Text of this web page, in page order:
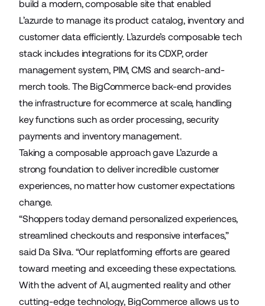
build a modern, composable site that enabled
L’azurde to manage its product catalog, inventory and
customer data efficiently. L’azurde’s composable tech
stack includes integrations for its CDXP, order
management system, PIM, CMS and search-and-
merch tools. The BigCommerce back-end provides
the infrastructure for ecommerce at scale, handling
key functions such as order processing, security
payments and inventory management.
Taking a composable approach gave L’azurde a
strong foundation to deliver incredible customer
experiences, no matter how customer expectations
change.
“Shoppers today demand personalized experiences,
streamlined checkouts and responsive interfaces,”
said Da Silva. “Our replatforming efforts are geared
toward meeting and exceeding these expectations.
With the advent of AI, augmented reality and other
cutting-edge technology, BigCommerce allows us to